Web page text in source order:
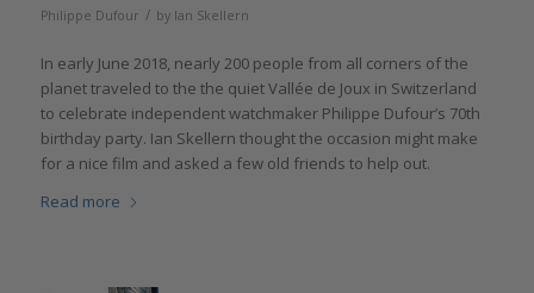
Philippe Dufour / by Ian Skellern
In early June 2018, nearly 200 people from all corners of the
planet traveled to the the quiet Vallée de Joux in Switzerland
to celebrate independent watchmaker Philippe Dufour’s 70th
birthday party. Ian Skellern thought the occasion might make
for a nice film and asked a few old friends to help out.
Read more